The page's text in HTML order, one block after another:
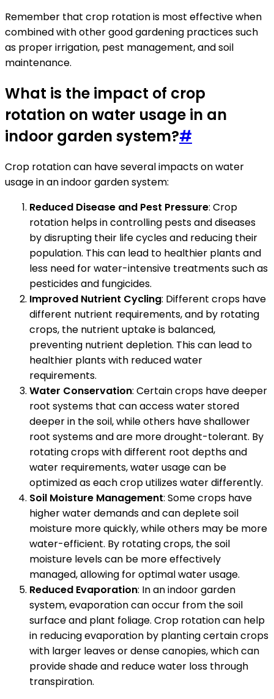
Remember that crop rotation is most effective when
combined with other good gardening practices such
as proper irrigation, pest management, and soil
maintenance.
What is the impact of crop
rotation on water usage in an
indoor garden system?#
Crop rotation can have several impacts on water
usage in an indoor garden system:
Reduced Disease and Pest Pressure: Crop
rotation helps in controlling pests and diseases
by disrupting their life cycles and reducing their
population. This can lead to healthier plants and
less need for water-intensive treatments such as
pesticides and fungicides.
Improved Nutrient Cycling: Different crops have
different nutrient requirements, and by rotating
crops, the nutrient uptake is balanced,
preventing nutrient depletion. This can lead to
healthier plants with reduced water
requirements.
Water Conservation: Certain crops have deeper
root systems that can access water stored
deeper in the soil, while others have shallower
root systems and are more drought-tolerant. By
rotating crops with different root depths and
water requirements, water usage can be
optimized as each crop utilizes water differently.
Soil Moisture Management: Some crops have
higher water demands and can deplete soil
moisture more quickly, while others may be more
water-efficient. By rotating crops, the soil
moisture levels can be more effectively
managed, allowing for optimal water usage.
Reduced Evaporation: In an indoor garden
system, evaporation can occur from the soil
surface and plant foliage. Crop rotation can help
in reducing evaporation by planting certain crops
with larger leaves or dense canopies, which can
provide shade and reduce water loss through
transpiration.